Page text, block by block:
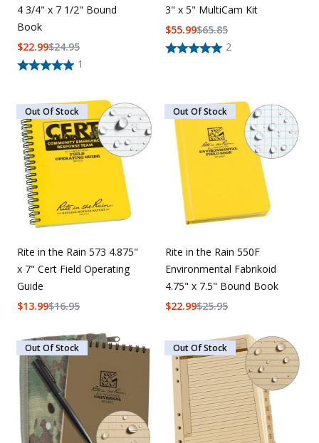
4 3/4" x 7 1/2" Bound
Book
1
$24.95
$22.99
3" x 5" MultiCam Kit
2
$65.85
$55.99
Out Of Stock
Rite in the Rain 573 4.875"
x 7" Cert Field Operating
Guide
$16.95
$13.99
Out Of Stock
Rite in the Rain 550F
Environmental Fabrikoid
4.75" x 7.5" Bound Book
$25.95
$22.99
Out Of Stock Out Of Stock